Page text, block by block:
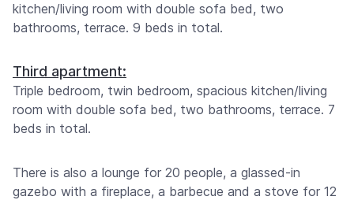
kitchen/living room with double sofa bed, two
bathrooms, terrace. 9 beds in total.
Third apartment:
Triple bedroom, twin bedroom, spacious kitchen/living
room with double sofa bed, two bathrooms, terrace. 7
beds in total.
There is also a lounge for 20 people, a glassed-in
gazebo with a fireplace, a barbecue and a stove for 12